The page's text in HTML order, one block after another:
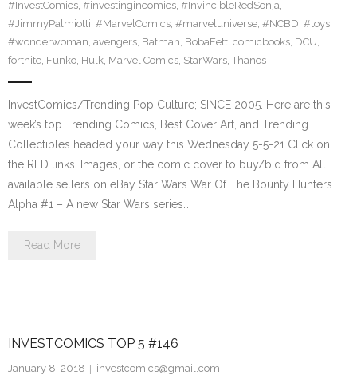
#InvestComics, #investingincomics, #InvincibleRedSonja,
#JimmyPalmiotti, #MarvelComics, #marveluniverse, #NCBD, #toys,
#wonderwoman, avengers, Batman, BobaFett, comicbooks, DCU,
fortnite, Funko, Hulk, Marvel Comics, StarWars, Thanos
InvestComics/Trending Pop Culture; SINCE 2005. Here are this
week’s top Trending Comics, Best Cover Art, and Trending
Collectibles headed your way this Wednesday 5-5-21 Click on
the RED links, Images, or the comic cover to buy/bid from All
available sellers on eBay Star Wars War Of The Bounty Hunters
Alpha #1 – A new Star Wars series…
Read More
INVESTCOMICS TOP 5 #146
January 8, 2018
investcomics@gmail.com